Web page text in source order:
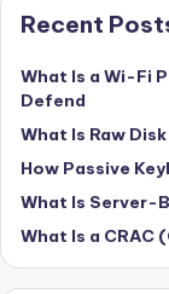
Recent
What Is a Wi-Fi
Defend
What Is Raw
How Passive
What Is Server-
What Is a CRAC